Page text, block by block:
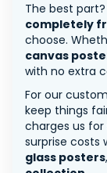
The best
completely
choose.
canvas
with no extra
For our
keep things
charges us
surprise costs
glass posters